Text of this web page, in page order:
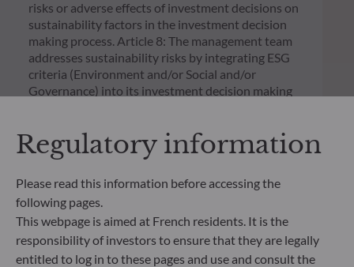
risks or adverse effects of investment decisions on
sustainability factors in the investment decision
making process. Article 8: The management team
addresses sustainability risks by integrating ESG
criteria (Environment and/or Social and/or
Governance) into its investment decision making
significantly contributes to the challenges of the
ecological transition, and addresses Sustainability
Management Company’s external ESG data
provider.
Regulatory information
Please read this information before accessing the
following pages.
This webpage is aimed at French residents. It is the
responsibility of investors to ensure that they are legally
entitled to log in to these pages and use and consult the